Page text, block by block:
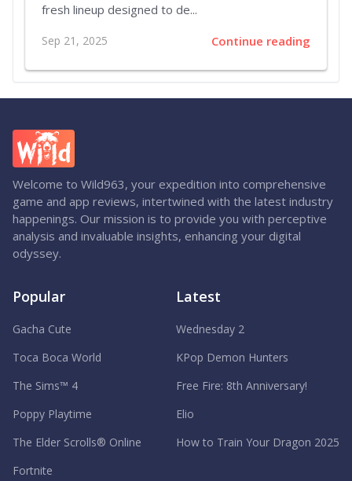
fresh lineup designed to de...
Sep 21, 2025 Continue reading
Welcome to Wild963, your expedition into comprehensive
game and app reviews, intertwined with the latest industry
happenings. Our mission is to provide you with perceptive
analysis and invaluable insights, enhancing your digital
odyssey.
Popular
Gacha Cute
Toca Boca World
The Sims™ 4
Poppy Playtime
The Elder Scrolls® Online
Fortnite
Latest
Wednesday 2
KPop Demon Hunters
Free Fire: 8th Anniversary!
Elio
How to Train Your Dragon 2025